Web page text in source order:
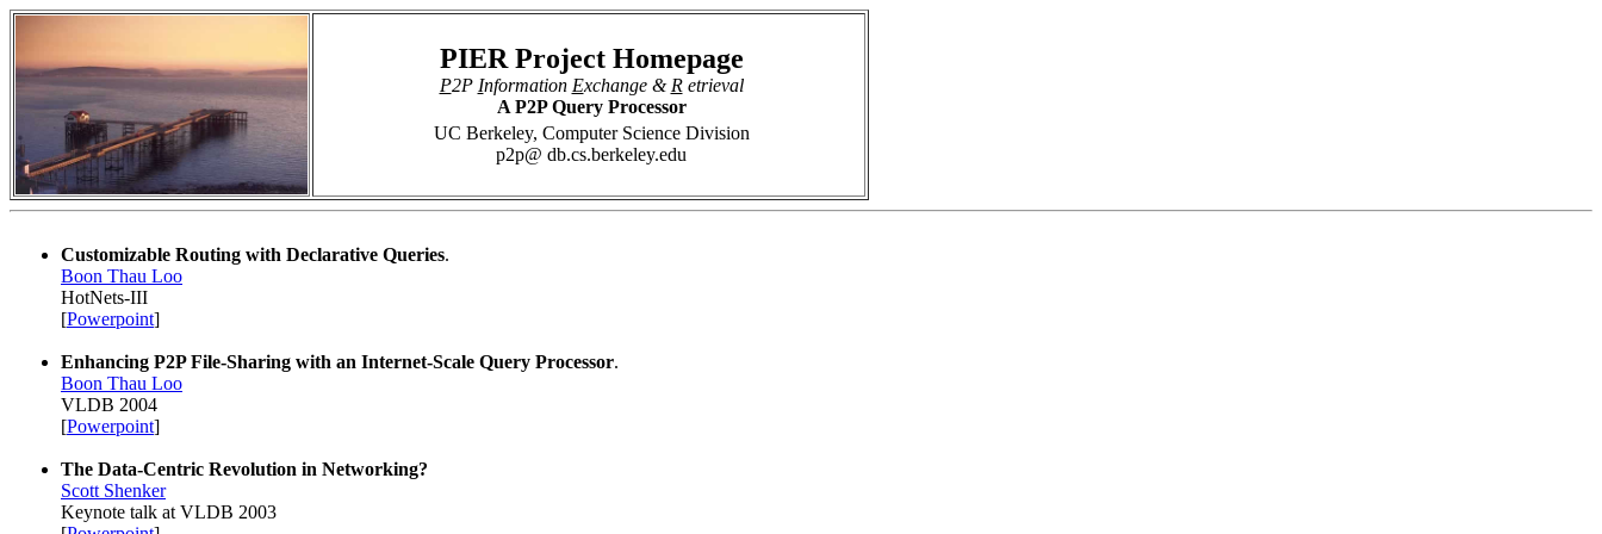
PIER Project Homepage
P2P Information Exchange & Retrieval
A P2P Query Processor
UC Berkeley, Computer Science Division
p2p@ db.cs.berkeley.edu
Customizable Routing with Declarative Queries.
Boon Thau Loo
HotNets-III
[Powerpoint]
Enhancing P2P File-Sharing with an Internet-Scale Query Processor.
Boon Thau Loo
VLDB 2004
[Powerpoint]
The Data-Centric Revolution in Networking?
Scott Shenker
Keynote talk at VLDB 2003